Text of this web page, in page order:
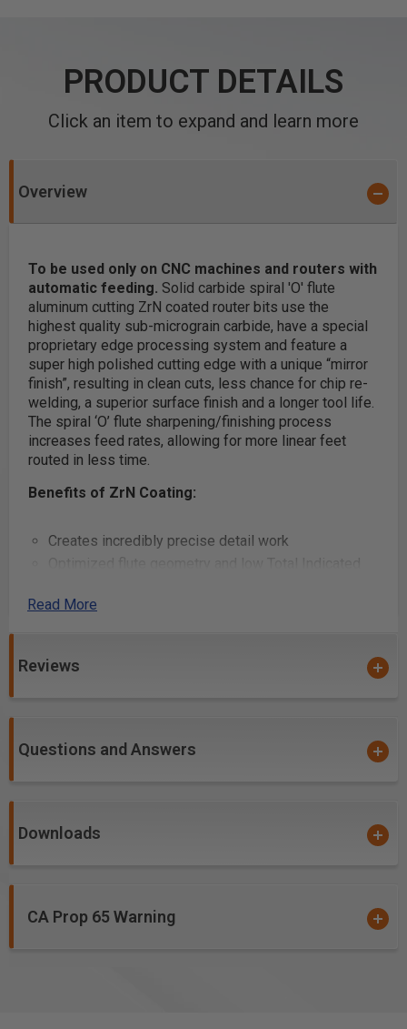
PRODUCT DETAILS
Click an item to expand and learn more
Overview
To be used only on CNC machines and routers with
automatic feeding. Solid carbide spiral 'O' flute
aluminum cutting ZrN coated router bits use the
highest quality sub-micrograin carbide, have a special
proprietary edge processing system and feature a
super high polished cutting edge with a unique “mirror
finish”, resulting in clean cuts, less chance for chip re-
welding, a superior surface finish and a longer tool life.
The spiral ‘O’ flute sharpening/finishing process
increases feed rates, allowing for more linear feet
routed in less time.
Benefits of ZrN Coating:
Creates incredibly precise detail work
eliminates sanding and reduces chatter when used
Creates a
, allowing for a prolonged cutting
PVD ceramic hardcoat designed for soft, gummy and
High flute volume supports high feed rates and chip
board, hardwoods, thermoplastics and phenolic
Read More
Reviews
Questions and Answers
Downloads
CA Prop 65 Warning